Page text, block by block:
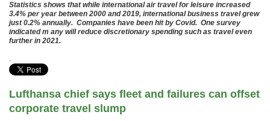
Statistics shows that while international air travel for leisure increased
3.4% per year between 2000 and 2019, international business travel grew
just 0.2% annually. Companies have been hit by Covid. One survey
indicated m any will reduce discretionary spending such as travel even
further in 2021.
.
Lufthansa chief says fleet and failures can offset
corporate travel slump